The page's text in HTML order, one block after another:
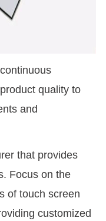
quality to
and
that provides
Focus on the
of touch screen
customized